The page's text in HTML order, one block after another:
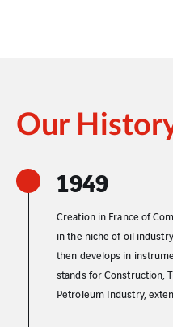
Our
1949
Creation in France of
in the niche of oil
then develops in
stands for Construction,
Petroleum Industry,